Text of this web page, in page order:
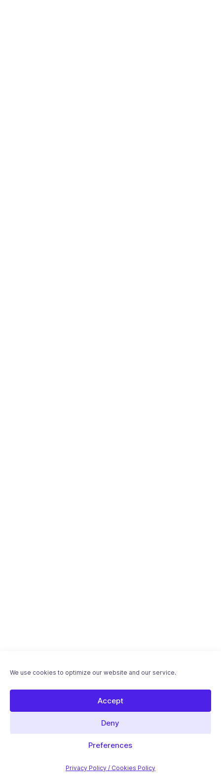
We use cookies to optimize our website and our service.
Accept
Deny
Preferences
Privacy Policy / Cookies Policy
Download "Optimizing WordPress for Speed"
ebook - Free PDF